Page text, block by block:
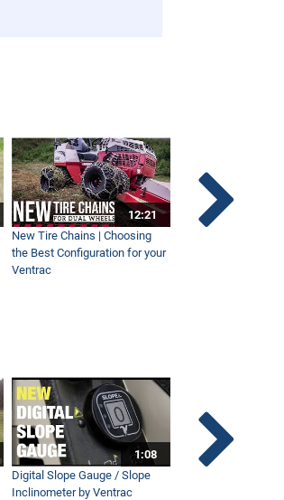
12:21
New Tire Chains | Choosing
the Best Configuration for your
Ventrac
1:08
Digital Slope Gauge / Slope
Inclinometer by Ventrac